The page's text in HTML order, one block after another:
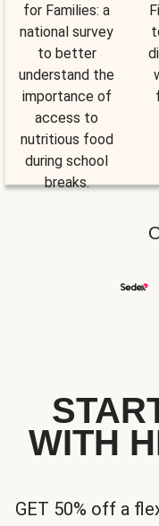
for Families: a
national survey
to better
understand the
importance of
access to
nutritious food
during school
breaks.
WITH
GET 50% off a